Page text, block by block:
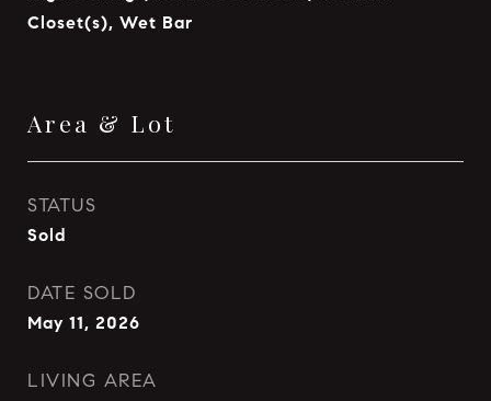
Closet(s), Wet Bar
Area & Lot
STATUS
Sold
DATE SOLD
May 11, 2026
LIVING AREA